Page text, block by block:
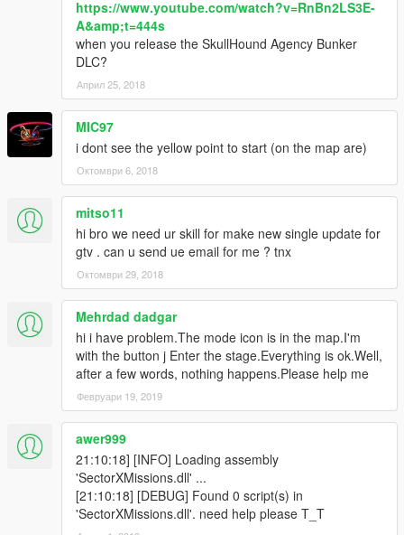
https://www.youtube.com/watch?v=RnBn2LS3E-
A&amp;t=444s
when you release the SkullHound Agency Bunker
DLC?
Април 25, 2018
MIC97
i dont see the yellow point to start (on the map are)
Октомври 6, 2018
mitso11
hi bro we need ur skill for make new single update for
gtv . can u send ue email for me ? tnx
Октомври 29, 2018
Mehrdad dadgar
hi i have problem.The mode icon is in the map.I'm
with the button j Enter the stage.Everything is ok.Well,
after a few words, nothing happens.Please help me
Февруари 19, 2019
awer999
21:10:18] [INFO] Loading assembly
'SectorXMissions.dll' ...
[21:10:18] [DEBUG] Found 0 script(s) in
'SectorXMissions.dll'. need help please T_T